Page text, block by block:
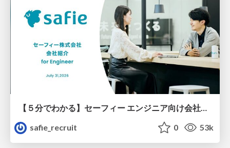
【５分でわかる】セーフィー エンジニア向け会社紹介
safie_recruit
0 53k